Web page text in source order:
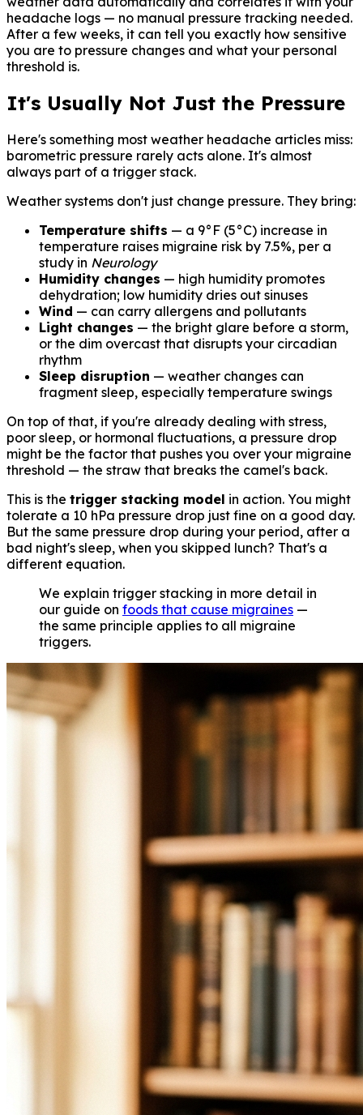
headache logs — no manual pressure tracking needed.
After a few weeks, it can tell you exactly how sensitive
you are to pressure changes and what your personal
threshold is.
It's Usually Not Just the Pressure
Here's something most weather headache articles miss:
barometric pressure rarely acts alone. It's almost
always part of a trigger stack.
Weather systems don't just change pressure. They bring:
Temperature shifts — a 9°F (5°C) increase in
temperature raises migraine risk by 7.5%, per a
study in Neurology
Humidity changes — high humidity promotes
dehydration; low humidity dries out sinuses
Wind — can carry allergens and pollutants
Light changes — the bright glare before a storm,
or the dim overcast that disrupts your circadian
rhythm
Sleep disruption — weather changes can
fragment sleep, especially temperature swings
On top of that, if you're already dealing with stress,
poor sleep, or hormonal fluctuations, a pressure drop
might be the factor that pushes you over your migraine
threshold — the straw that breaks the camel's back.
This is the trigger stacking model in action. You might
tolerate a 10 hPa pressure drop just fine on a good day.
But the same pressure drop during your period, after a
bad night's sleep, when you skipped lunch? That's a
different equation.
We explain trigger stacking in more detail in
our guide on foods that cause migraines —
the same principle applies to all migraine
triggers.